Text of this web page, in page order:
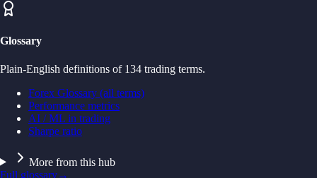
Glossary
Plain-English definitions of 134 trading terms.
Forex Glossary (all terms)
Performance metrics
AI / ML in trading
Sharpe ratio
More from this hub
Full glossary→